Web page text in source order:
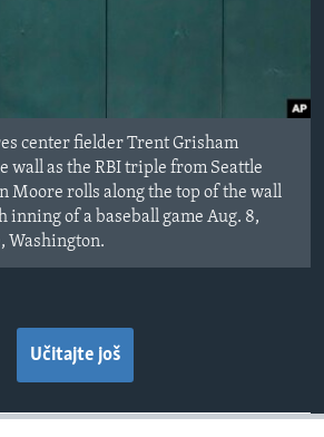
center fielder Trent Grisham
wall as the RBI triple from Seattle
Moore rolls along the top of the wall
inning of a baseball game Aug. 8,
Washington.
Učitajte još